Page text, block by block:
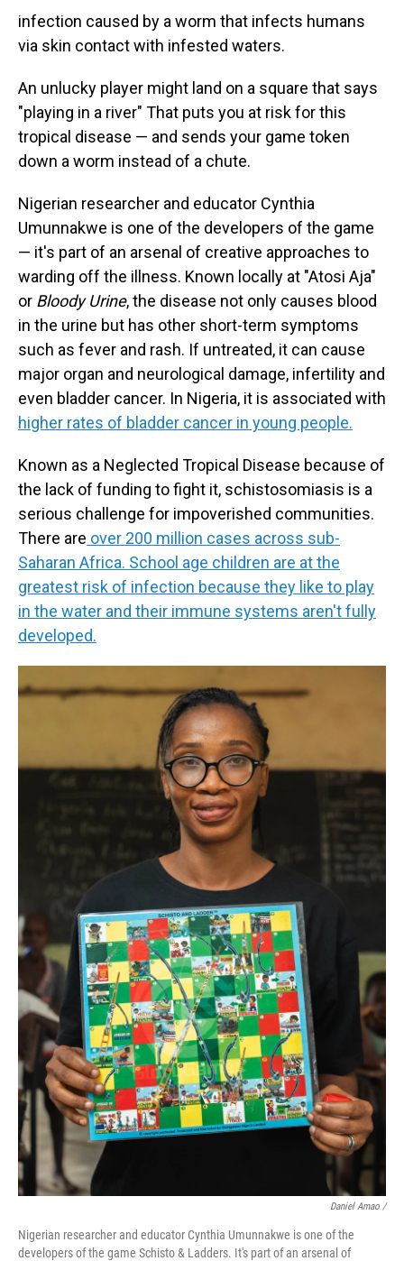
infection caused by a worm that infects humans
via skin contact with infested waters.
An unlucky player might land on a square that says
"playing in a river" That puts you at risk for this
tropical disease — and sends your game token
down a worm instead of a chute.
Nigerian researcher and educator Cynthia
Umunnakwe is one of the developers of the game
— it's part of an arsenal of creative approaches to
warding off the illness. Known locally at "Atosi Aja"
or Bloody Urine, the disease not only causes blood
in the urine but has other short-term symptoms
such as fever and rash. If untreated, it can cause
major organ and neurological damage, infertility and
even bladder cancer. In Nigeria, it is associated with
higher rates of bladder cancer in young people.
Known as a Neglected Tropical Disease because of
the lack of funding to fight it, schistosomiasis is a
serious challenge for impoverished communities.
There are over 200 million cases across sub-
Saharan Africa. School age children are at the
greatest risk of infection because they like to play
in the water and their immune systems aren't fully
developed.
Daniel Amao /
Nigerian researcher and educator Cynthia Umunnakwe is one of the
developers of the game Schisto & Ladders. It's part of an arsenal of